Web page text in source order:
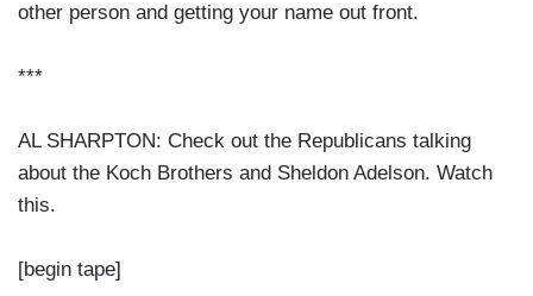
other person and getting your name out front.
***
AL SHARPTON: Check out the Republicans talking
about the Koch Brothers and Sheldon Adelson. Watch
this.
[begin tape]